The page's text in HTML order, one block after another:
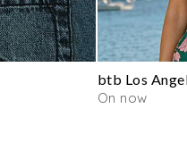
btb Los
On now